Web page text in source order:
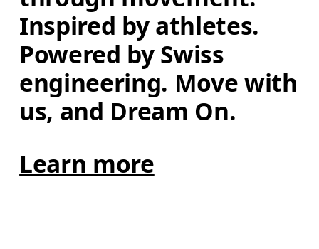
Inspired by athletes.
Powered by Swiss
engineering. Move with
us, and Dream On.
Learn more